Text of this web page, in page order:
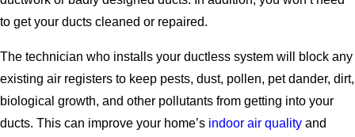
to get your ducts cleaned or repaired.
The technician who installs your ductless system will block any
existing air registers to keep pests, dust, pollen, pet dander, dirt,
biological growth, and other pollutants from getting into your
ducts. This can improve your home’s indoor air quality and